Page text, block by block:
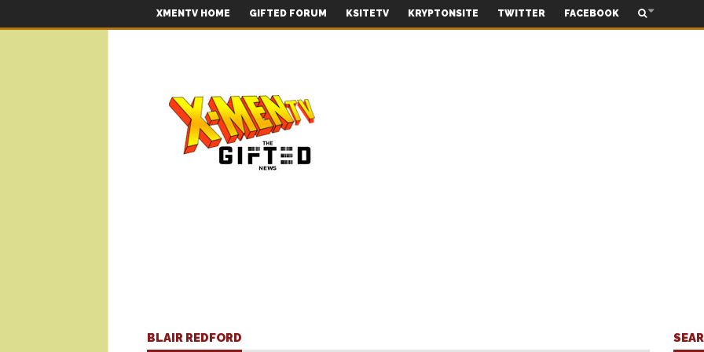
XMENTV HOME GIFTED FORUM KSITETV KRYPTONSITE TWITTER FACEBOOK
BLAIR REDFORD